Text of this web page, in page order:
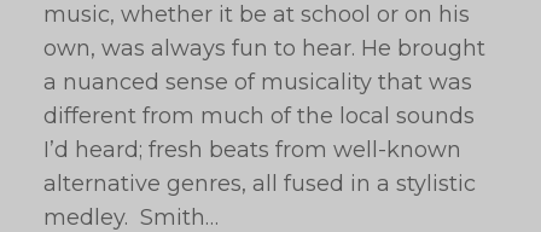
music, whether it be at school or on his
own, was always fun to hear. He brought
a nuanced sense of musicality that was
different from much of the local sounds
I’d heard; fresh beats from well-known
alternative genres, all fused in a stylistic
medley. Smith…